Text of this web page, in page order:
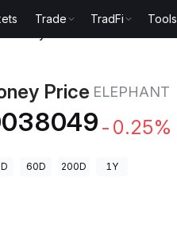
Trade TradFi Tools
Price ELEPHANT
-0.25%
60D 200D 1Y